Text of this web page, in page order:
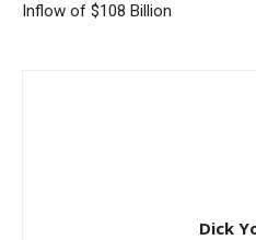
Inflow of $108 Billion
Dick